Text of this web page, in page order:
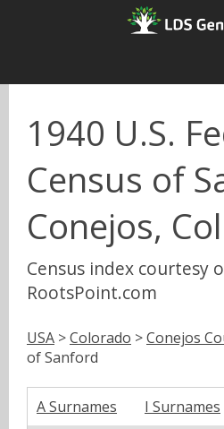
1940 U.S.
Census of
Conejos,
Census index courtesy
RootsPoint.com
USA >Colorado >Conejos
of Sanford
A Surnames I Surnames